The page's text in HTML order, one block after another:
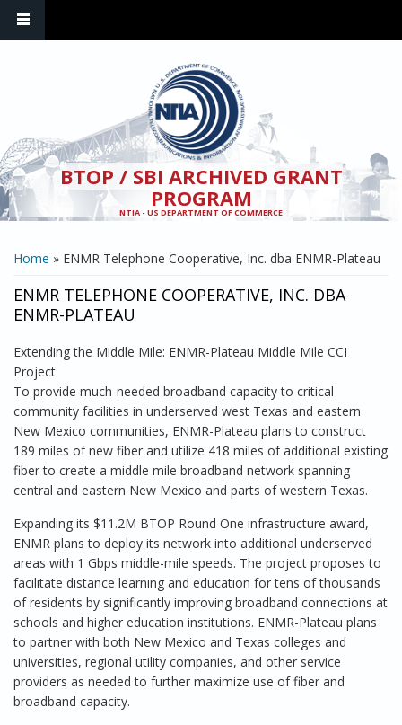
BTOP / SBI ARCHIVED GRANT
PROGRAM
NTIA - US DEPARTMENT OF COMMERCE
YOU ARE HERE
Home » ENMR Telephone Cooperative, Inc. dba ENMR-Plateau
ENMR TELEPHONE COOPERATIVE, INC. DBA
ENMR-PLATEAU
Extending the Middle Mile: ENMR-Plateau Middle Mile CCI
Project
To provide much-needed broadband capacity to critical
community facilities in underserved west Texas and eastern
New Mexico communities, ENMR-Plateau plans to construct
189 miles of new fiber and utilize 418 miles of additional existing
fiber to create a middle mile broadband network spanning
central and eastern New Mexico and parts of western Texas.
Expanding its $11.2M BTOP Round One infrastructure award,
ENMR plans to deploy its network into additional underserved
areas with 1 Gbps middle-mile speeds. The project proposes to
facilitate distance learning and education for tens of thousands
of residents by significantly improving broadband connections at
schools and higher education institutions. ENMR-Plateau plans
to partner with both New Mexico and Texas colleges and
universities, regional utility companies, and other service
providers as needed to further maximize use of fiber and
broadband capacity.